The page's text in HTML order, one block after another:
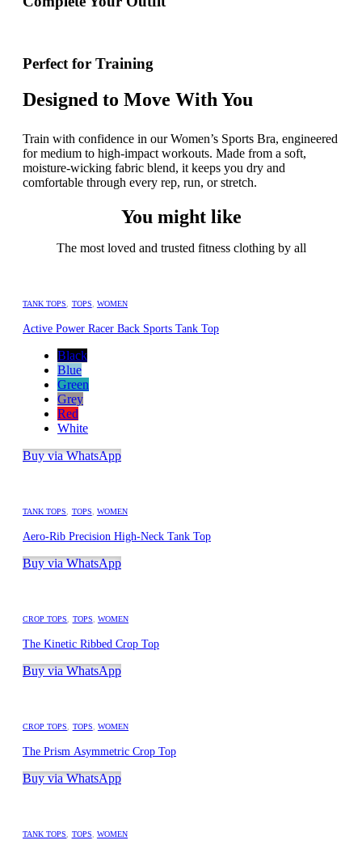
Perfect for Training
Designed to Move With You
Train with confidence in our Women’s Sports Bra, engineered
for medium to high-impact workouts. Made from a soft,
moisture-wicking fabric blend, it keeps you dry and
comfortable through every rep, run, or stretch.
You might like
The most loved and trusted fitness clothing by all
TANK TOPS TOPS WOMEN
Active Power Racer Back Sports Tank Top
Black
Blue
Green
Grey
Red
White
Buy via WhatsApp
TANK TOPS TOPS WOMEN
Aero-Rib Precision High-Neck Tank Top
Buy via WhatsApp
CROP TOPS TOPS WOMEN
The Kinetic Ribbed Crop Top
Buy via WhatsApp
CROP TOPS TOPS WOMEN
The Prism Asymmetric Crop Top
Buy via WhatsApp
TANK TOPS TOPS WOMEN